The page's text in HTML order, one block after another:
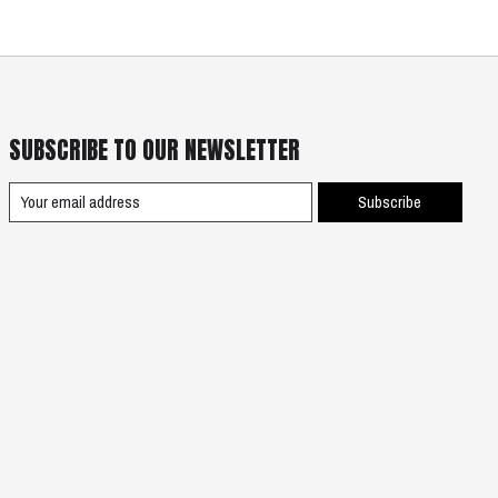
SUBSCRIBE TO OUR NEWSLETTER
Subscribe